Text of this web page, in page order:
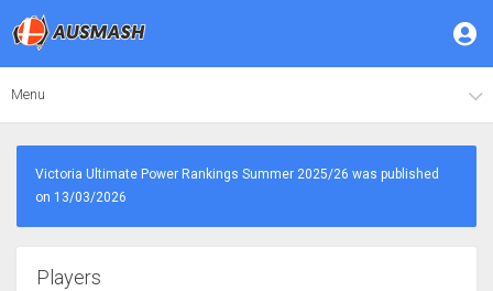
Menu
Victoria Ultimate Power Rankings Summer 2025/26 was published
on 13/03/2026
Players